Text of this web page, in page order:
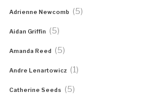
Adrienne Newcomb (5)
Aidan Griffin (5)
Amanda Reed (5)
Andre Lenartowicz (1)
Catherine Seeds (5)